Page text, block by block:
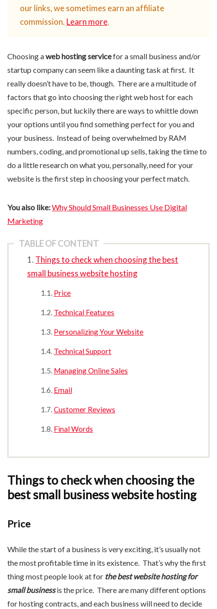
our links, we sometimes earn an affiliate
commission. Learn more.
Choosing aweb hosting servicefor a small business and/or
startup company can seem like a daunting task at first. It
really doesn’t have to be, though. There are a multitude of
factors that go into choosing the right web host for each
specific person, but luckily there are ways to whittle down
your options until you find something perfect for you and
your business. Instead of being overwhelmed by RAM
numbers, coding, and promotional up sells, taking the time to
do a little research on what you, personally, need for your
website is the first step in choosing your perfect match.
You also like:Why Should Small Businesses Use Digital
Marketing
TABLE OF CONTENT
Things to check when choosing the best
small business website hosting
Price
Technical Features
Personalizing Your Website
Technical Support
Managing Online Sales
Email
Customer Reviews
Final Words
Things to check when choosing the
best small business website hosting
Price
While the start of a business is very exciting, it’s usually not
the most profitable time in its existence. That’s why the first
thing most people look at for the best website hosting for
small businessis the price. There are many different options
for hosting contracts, and each business will need to decide